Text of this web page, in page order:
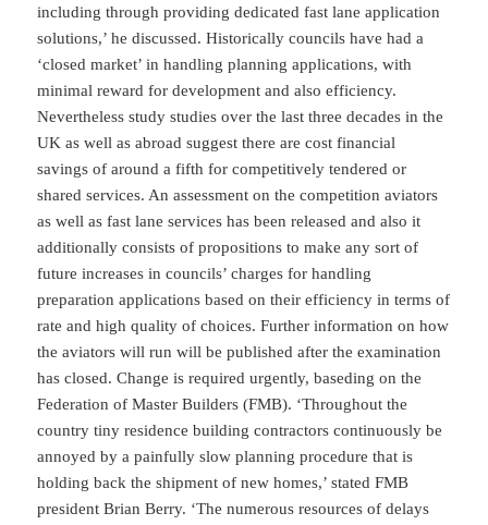
including through providing dedicated fast lane application
solutions,’ he discussed. Historically councils have had a
‘closed market’ in handling planning applications, with
minimal reward for development and also efficiency.
Nevertheless study studies over the last three decades in the
UK as well as abroad suggest there are cost financial
savings of around a fifth for competitively tendered or
shared services. An assessment on the competition aviators
as well as fast lane services has been released and also it
additionally consists of propositions to make any sort of
future increases in councils’ charges for handling
preparation applications based on their efficiency in terms of
rate and high quality of choices. Further information on how
the aviators will run will be published after the examination
has closed. Change is required urgently, baseding on the
Federation of Master Builders (FMB). ‘Throughout the
country tiny residence building contractors continuously be
annoyed by a painfully slow planning procedure that is
holding back the shipment of new homes,’ stated FMB
president Brian Berry. ‘The numerous resources of delays